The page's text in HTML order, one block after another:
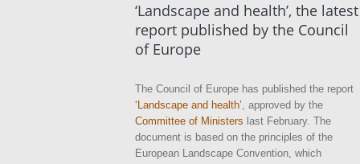
‘Landscape and health’, the latest
report published by the Council
of Europe
The Council of Europe has published the report
‘Landscape and health’, approved by the
Committee of Ministers last February. The
document is based on the principles of the
European Landscape Convention, which